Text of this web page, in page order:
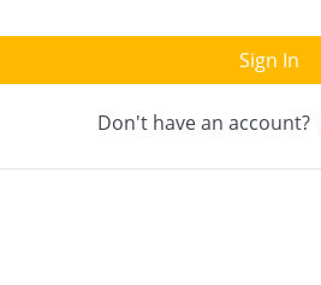
Sign In
Don't have an account?